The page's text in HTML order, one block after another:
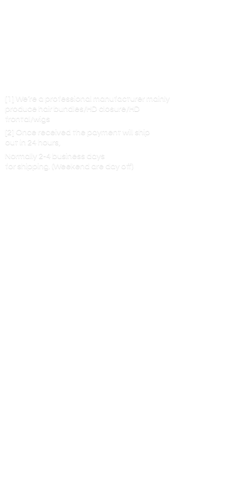
[1] We’re a professional manufacturer mainly
produce hair bundles/HD closure/HD
frontal/wigs
[2] Once received the payment will ship
out in 24 hours,
Normally 2-4 business days
for shipping. (Weekend are day off)